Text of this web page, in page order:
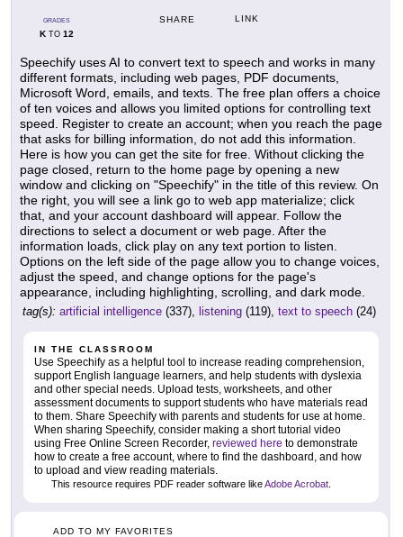
GRADES
KTO 12
SHARE LINK
Speechify uses AI to convert text to speech and works in many
different formats, including web pages, PDF documents,
Microsoft Word, emails, and texts. The free plan offers a choice
of ten voices and allows you limited options for controlling text
speed. Register to create an account; when you reach the page
that asks for billing information, do not add this information.
Here is how you can get the site for free. Without clicking the
page closed, return to the home page by opening a new
window and clicking on "Speechify" in the title of this review. On
the right, you will see a link go to web app materialize; click
that, and your account dashboard will appear. Follow the
directions to select a document or web page. After the
information loads, click play on any text portion to listen.
Options on the left side of the page allow you to change voices,
adjust the speed, and change options for the page's
appearance, including highlighting, scrolling, and dark mode.
tag(s): artificial intelligence (337), listening (119), text to speech (24)
IN THE CLASSROOM
Use Speechify as a helpful tool to increase reading comprehension,
support English language learners, and help students with dyslexia
and other special needs. Upload tests, worksheets, and other
assessment documents to support students who have materials read
to them. Share Speechify with parents and students for use at home.
When sharing Speechify, consider making a short tutorial video
using Free Online Screen Recorder, reviewed here to demonstrate
how to create a free account, where to find the dashboard, and how
to upload and view reading materials.
This resource requires PDF reader software likeAdobe Acrobat
ADD TO MY FAVORITES